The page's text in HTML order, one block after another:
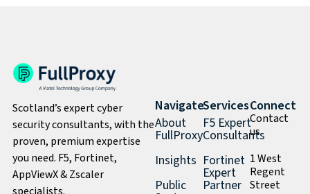
Scotland’s expert cyber
security consultants, with the
proven, premium expertise
you need. F5, Fortinet,
AppViewX & Zscaler
Navigate
About
FullProxy
Insights
Public
Services
F5 Expert
Consultants
Fortinet
Expert
Partner
Connect
Contact
us
1 West
Regent
Street